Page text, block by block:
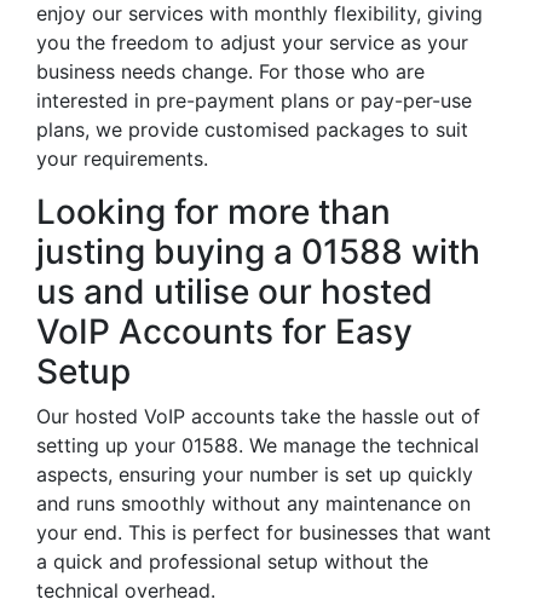
enjoy our services with monthly flexibility, giving
you the freedom to adjust your service as your
business needs change. For those who are
interested in pre-payment plans or pay-per-use
plans, we provide customised packages to suit
your requirements.
Looking for more than
justing buying a 01588 with
us and utilise our hosted
VoIP Accounts for Easy
Setup
Our hosted VoIP accounts take the hassle out of
setting up your 01588. We manage the technical
aspects, ensuring your number is set up quickly
and runs smoothly without any maintenance on
your end. This is perfect for businesses that want
a quick and professional setup without the
technical overhead.